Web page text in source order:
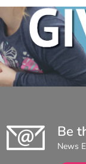
Be
News